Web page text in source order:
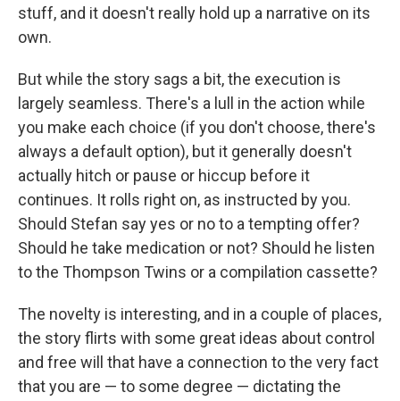
stuff, and it doesn't really hold up a narrative on its
own.
But while the story sags a bit, the execution is
largely seamless. There's a lull in the action while
you make each choice (if you don't choose, there's
always a default option), but it generally doesn't
actually hitch or pause or hiccup before it
continues. It rolls right on, as instructed by you.
Should Stefan say yes or no to a tempting offer?
Should he take medication or not? Should he listen
to the Thompson Twins or a compilation cassette?
The novelty is interesting, and in a couple of places,
the story flirts with some great ideas about control
and free will that have a connection to the very fact
that you are — to some degree — dictating the